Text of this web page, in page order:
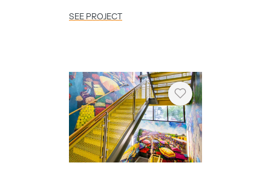
SEE PROJECT
Heart